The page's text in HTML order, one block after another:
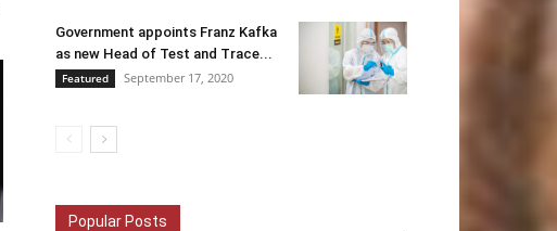
Government appoints Franz Kafka
as new Head of Test and Trace...
Featured September 17, 2020
Popular Posts